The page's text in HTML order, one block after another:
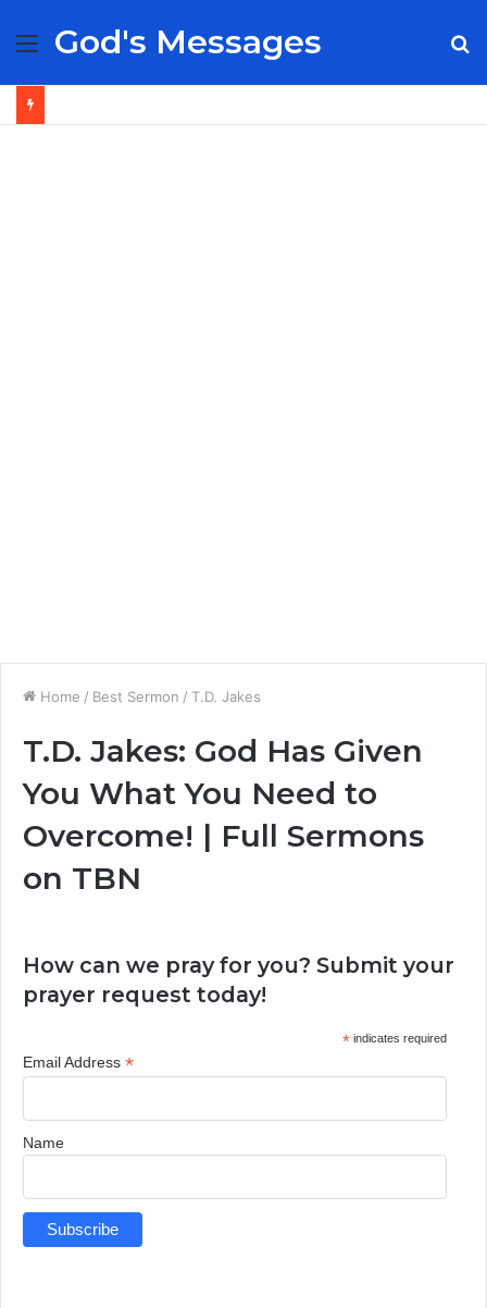
Menu
God's Messages
Home / Best Sermon / T.D. Jakes
T.D. Jakes: God Has Given
You What You Need to
Overcome! | Full Sermons
on TBN
How can we pray for you? Submit your
prayer request today!
*indicates required
Email Address *
Name